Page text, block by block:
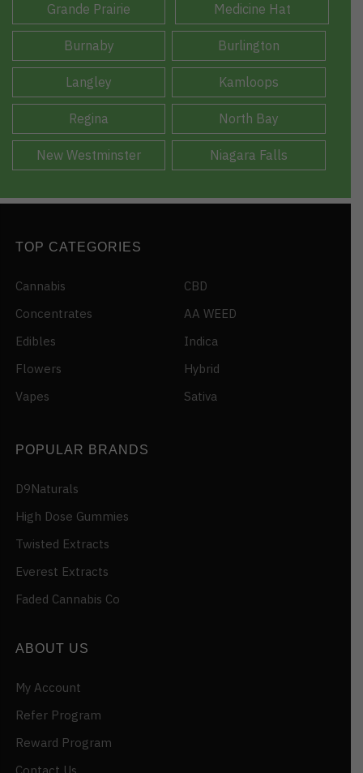
Grande Prairie Medicine Hat
Burnaby Burlington
Langley Kamloops
Regina North Bay
New Westminster Niagara Falls
TOP CATEGORIES
Cannabis
Concentrates
Edibles
Flowers
Vapes
CBD
AA WEED
Indica
Hybrid
Sativa
POPULAR BRANDS
D9Naturals
High Dose Gummies
Twisted Extracts
Everest Extracts
Faded Cannabis Co
ABOUT US
My Account
Refer Program
Reward Program